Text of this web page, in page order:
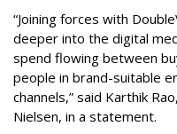
“Joining forces with
deeper into the digital
spend flowing between
people in brand-suitable
channels,” said Karthik
Nielsen, in a statement.